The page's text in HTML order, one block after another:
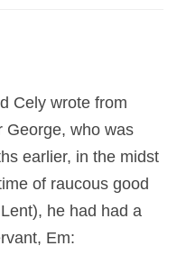
Cely wrote from
George, who was
earlier, in the midst
of raucous good
he had had a
Em: